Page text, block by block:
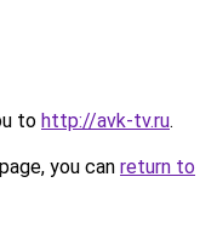
to http://avk-tv.ru.
you can return to